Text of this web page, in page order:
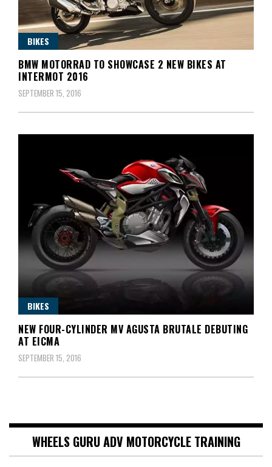
BIKES
BMW MOTORRAD TO SHOWCASE 2 NEW BIKES AT
INTERMOT 2016
SEPTEMBER 15, 2016
BIKES
NEW FOUR-CYLINDER MV AGUSTA BRUTALE DEBUTING
AT EICMA
SEPTEMBER 15, 2016
WHEELS GURU ADV MOTORCYCLE TRAINING